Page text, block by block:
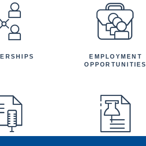
EMPLOYMENT
OPPORTUNITIES